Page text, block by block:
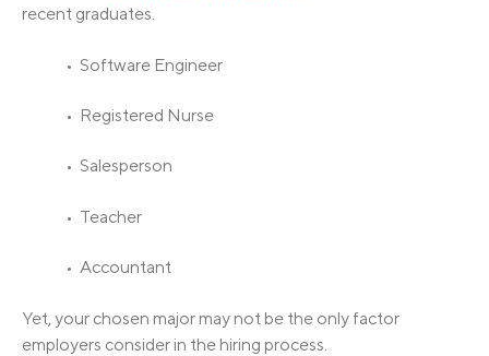
recent graduates.
• Software Engineer
• Registered Nurse
• Salesperson
• Teacher
• Accountant
Yet, your chosen major may not be the only factor
employers consider in the hiring process.